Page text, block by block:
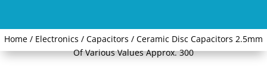
Home / Electronics / Capacitors / Ceramic Disc Capacitors 2.5mm
Of Various Values Approx. 300